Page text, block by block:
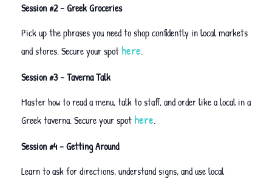
Session #2 – Greek Groceries
Pick up the phrases you need to shop confidently in local markets
and stores. Secure your spothere.
Session #3 – Taverna Talk
Master how to read a menu, talk to staff, and order like a local in a
Greek taverna. Secure your spothere.
Session #4 – Getting Around
Learn to ask for directions, understand signs, and use local